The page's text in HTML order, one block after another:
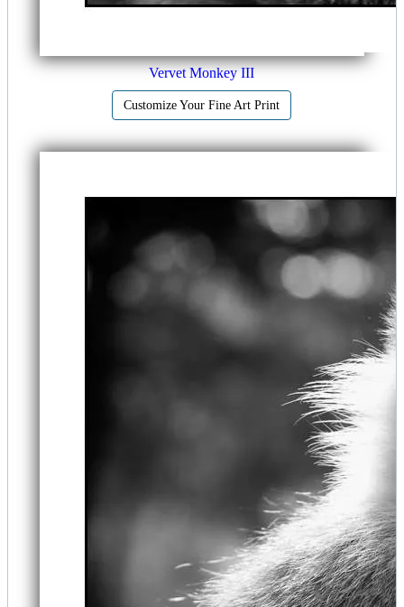
Vervet Monkey III
Customize Your Fine Art Print